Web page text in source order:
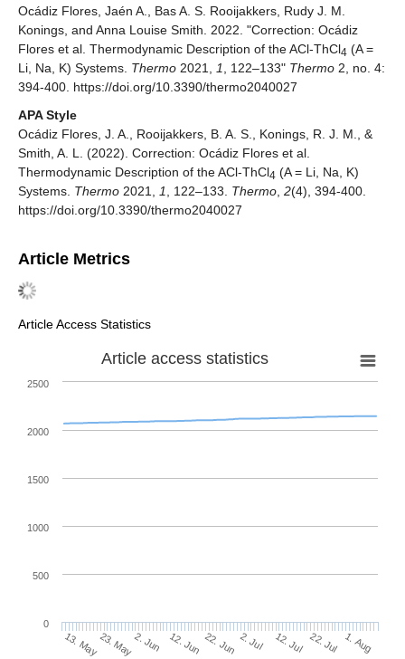
Ocádiz Flores, Jaén A., Bas A. S. Rooijakkers, Rudy J. M.
Konings, and Anna Louise Smith. 2022. "Correction: Ocádiz
Flores et al. Thermodynamic Description of the ACl-ThCl4 (A =
Li, Na, K) Systems. Thermo 2021, 1 , 122–133" Thermo 2, no. 4:
394-400. https://doi.org/10.3390/thermo2040027
APA Style
Ocádiz Flores, J. A., Rooijakkers, B. A. S., Konings, R. J. M., &
Smith, A. L. (2022). Correction: Ocádiz Flores et al.
Thermodynamic Description of the ACl-ThCl4 (A = Li, Na, K)
Systems. Thermo 2021, 1 , 122–133. Thermo 2(4), 394-400.
https://doi.org/10.3390/thermo2040027
Article Metrics
Article Access Statistics
Article access statistics
13. May23. May2. Jun 12. Jun 22. Jun 2. Jul 12. Jul 22. Jul 1. Aug
0
500
1000
1500
2000
2500